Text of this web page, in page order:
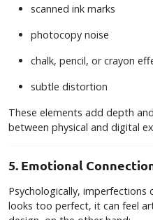
scanned ink marks
photocopy noise
chalk, pencil, or crayon
subtle distortion
These elements add depth
between physical and digital
5. Emotional
Psychologically,
looks too perfect, it can feel